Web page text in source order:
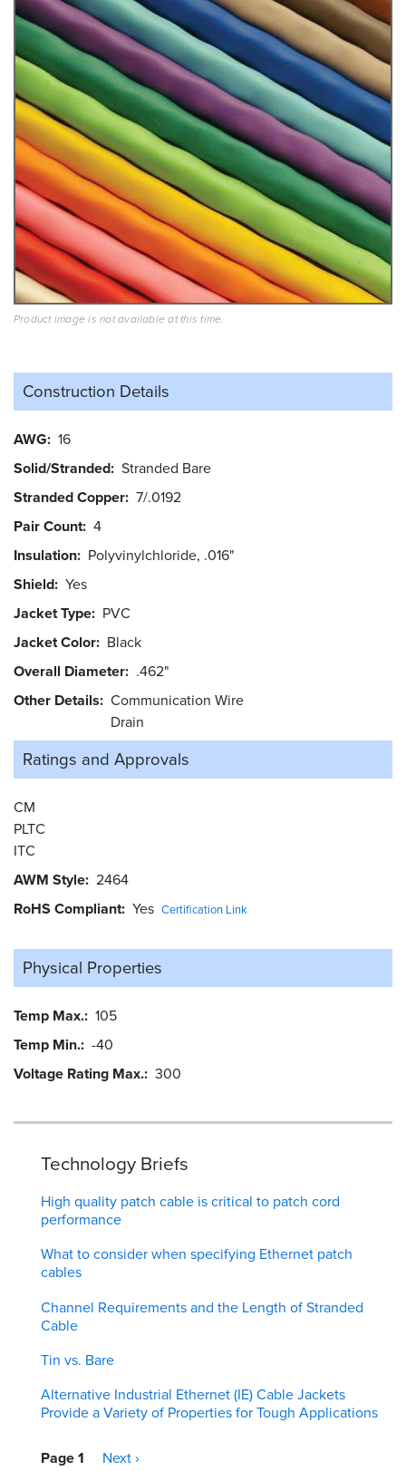
Product image is not available at this time.
Construction Details
AWG 16
Solid/Stranded Stranded Bare
Stranded Copper 7/.0192
Pair Count 4
Insulation Polyvinylchloride, .016"
Shield Yes
Jacket Type PVC
Jacket Color Black
Overall Diameter .462"
Other Details Communication Wire
Drain
Ratings and Approvals
CM
PLTC
ITC
AWM Style 2464
RoHS Compliant Yes Certification Link
Physical Properties
Temp Max. 105
Temp Min. -40
Voltage Rating Max. 300
Technology Briefs
High quality patch cable is critical to patch cord
performance
What to consider when specifying Ethernet patch
cables
Channel Requirements and the Length of Stranded
Cable
Tin vs. Bare
Alternative Industrial Ethernet (IE) Cable Jackets
Provide a Variety of Properties for Tough Applications
Pagination
Page 1
Next
Next ›